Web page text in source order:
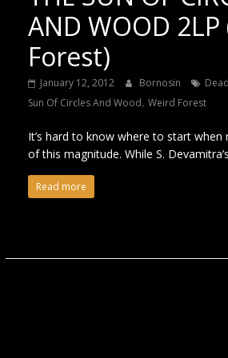
AND WOOD
Forest)
January 12, 2012 Bornosin
Sun Of Circles And Wood, Weird Forest
It’s hard to know where to start when
of this magnitude. While S.
Read more